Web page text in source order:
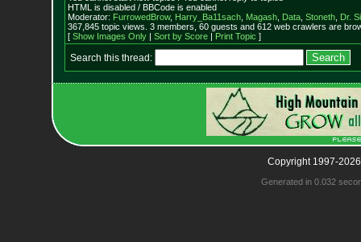
HTML is disabled / BBCode is enabled
Moderator: FurrowedBrow, Harry_Ba11sach, Magash, Data, Stoneth, Dr.
367,845 topic views. 3 members, 60 guests and 612 web crawlers are
[ Show Images Only| Sort by Score| Print Topic ]
Search this thread:
Copyright 1997-
Generated in 0.032